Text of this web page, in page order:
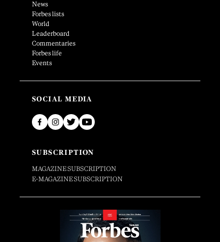
News
Forbes lists
World
Leaderboard
Commentaries
Forbes life
Events
SOCIAL MEDIA
SUBSCRIPTION
MAGAZINE SUBSCRIPTION
E-MAGAZINE SUBSCRIPTION